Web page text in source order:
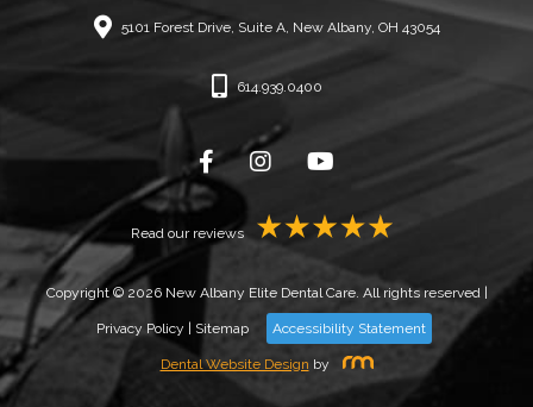
5101 Forest Drive, Suite A, New Albany, OH 43054
614.939.0400
Read our reviews
Copyright © 2026 New Albany Elite Dental Care. All rights reserved |
Privacy Policy Sitemap Accessibility Statement
Dental Website Design by